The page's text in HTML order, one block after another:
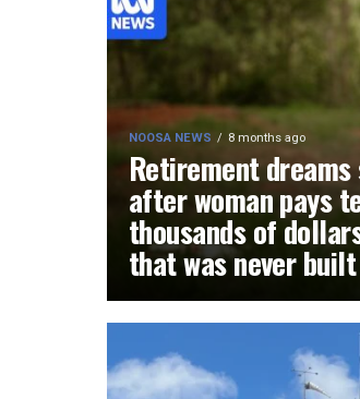
NOOSA NEWS 8 months ago
Retirement
after woman pays
thousands of
that was never built